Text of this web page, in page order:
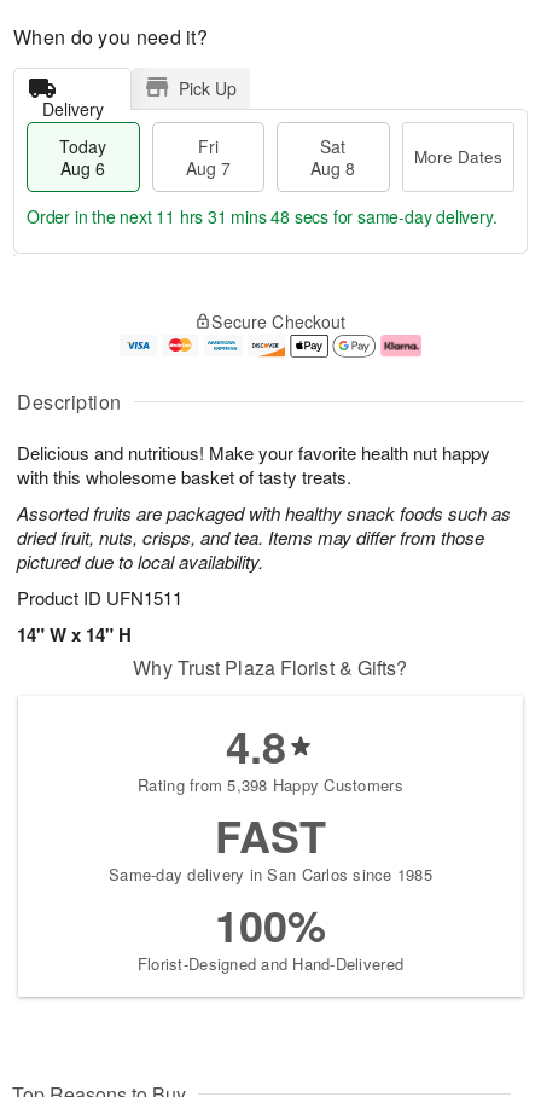
Description
Delicious and nutritious! Make your favorite health nut happy
with this wholesome basket of tasty treats.
Assorted fruits are packaged with healthy snack foods such as
dried fruit, nuts, crisps, and tea. Items may differ from those
pictured due to local availability.
Product ID UFN1511
14" W x 14" H
When do you need it?
Delivery
Pick Up
Today
Aug 6
Fri
Aug 7
Sat
Aug 8
More Dates
u
6
g
g
e
t
s
Order in the next 11 hrs 31 mins 47 secs for same-day delivery.
Secure Checkout
Why Trust Plaza Florist & Gifts?
4.8
Rating from 5,398 Happy Customers
FAST
Same-day delivery in San Carlos since 1985
100%
Florist-Designed and Hand-Delivered